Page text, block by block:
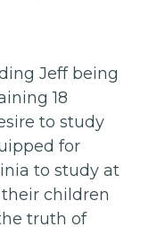
Jeff being
18
to study
for
to study at
children
truth of